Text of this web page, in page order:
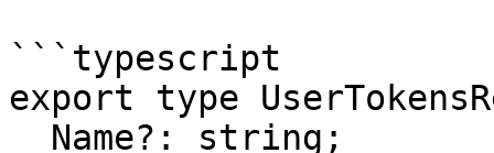
```typescript
export type